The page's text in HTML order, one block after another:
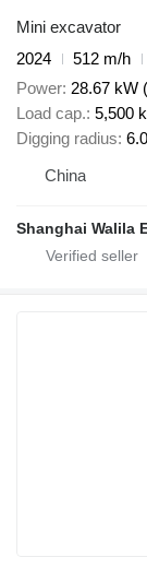
Mini excavator
2024
512 m/h
Power 28.67 kW
Load cap. 5,500
Digging radius
China
Shanghai Walila